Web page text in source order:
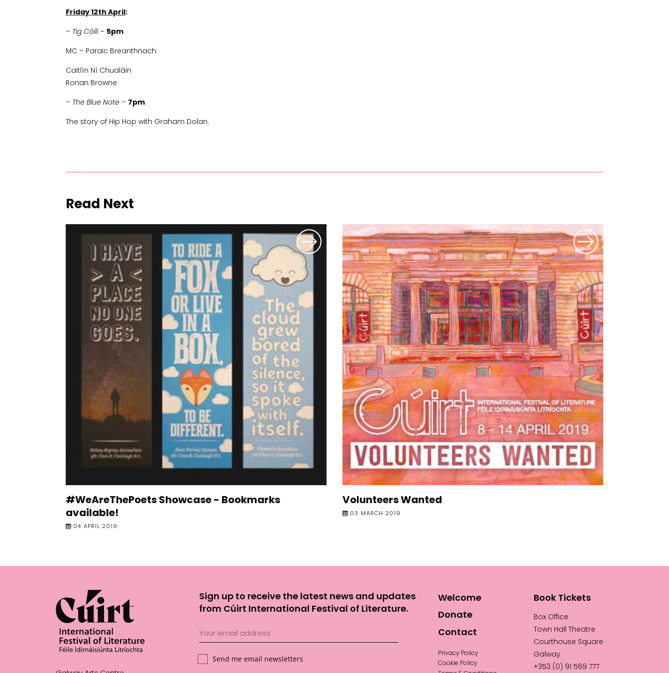
Friday 12th April:
– Tig Cóilí– 5pm
MC – Paraic Breanthnach
Caitlín Ní Chualáin
Ronan Browne
– The Blue Note – 7pm
The story of Hip Hop with Graham Dolan.
Read Next
#WeAreThePoets Showcase - Bookmarks
available!
04 APRIL 2019
Volunteers Wanted
03 MARCH 2019
Sign up to receive the latest news and updates
from Cúirt International Festival of Literature.
Send me email newsletters
Welcome
Donate
Contact
Privacy Policy
Cookie Policy
Book Tickets
Box Office
Town Hall Theatre
Courthouse Square
Galway
+353 (0) 91 569 777